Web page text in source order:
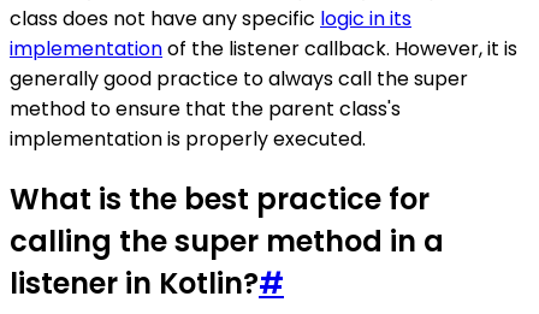
class does not have any specific logic in its
implementationof the listener callback. However, it is
generally good practice to always call the super
method to ensure that the parent class's
implementation is properly executed.
What is the best practice for
calling the super method in a
listener in Kotlin?#